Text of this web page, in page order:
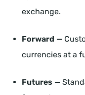
exchange.
Forward —
currencies at a
Futures —